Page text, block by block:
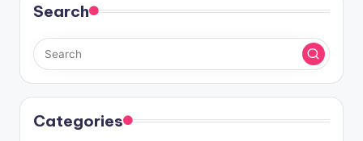
Search
Categories